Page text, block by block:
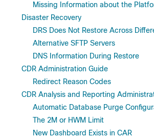
Missing Information about the
Disaster Recovery
DRS Does Not Restore Across
Alternative SFTP Servers
DNS Information During Restore
CDR Administration Guide
Redirect Reason Codes
CDR Analysis and Reporting
Automatic Database Purge
The 2M or HWM Limit
New Dashboard Exists in CAR